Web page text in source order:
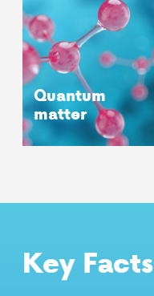
Quantum
matter
Key Facts